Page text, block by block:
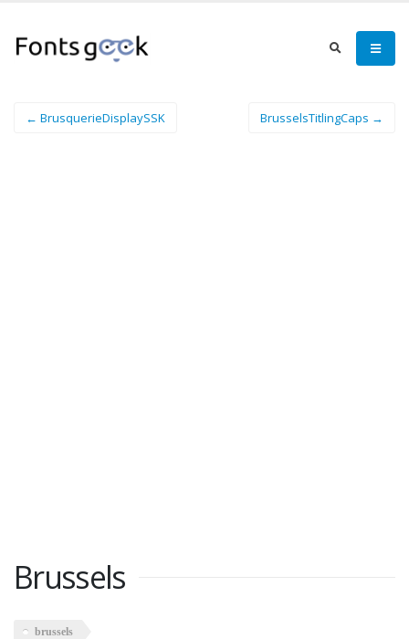
← BrusquerieDisplaySSK BrusselsTitlingCaps →
Brussels
brussels